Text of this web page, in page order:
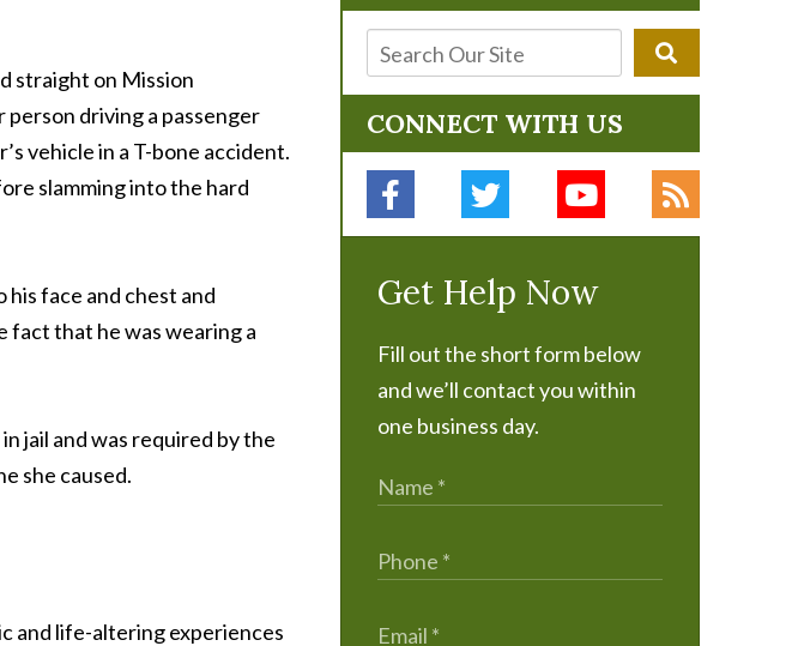
straight on Mission
driving a passenger
vehicle in a T-bone accident.
slamming into the hard
face and chest and
fact that he was wearing a
jail and was required by the
she caused.
and life-altering experiences
CONNECT WITH US
Get Help Now
Fill out the short form below
and we’ll contact you within
one business day.